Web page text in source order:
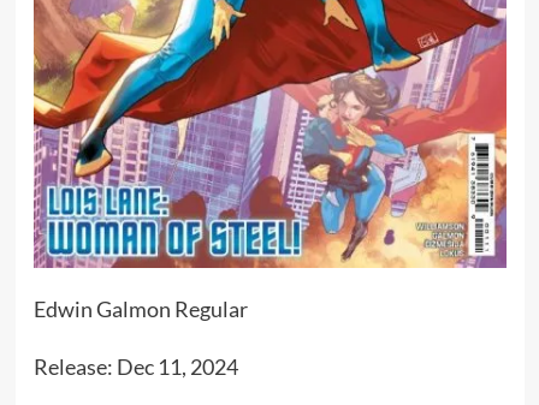
Edwin Galmon Regular
Release: Dec 11, 2024